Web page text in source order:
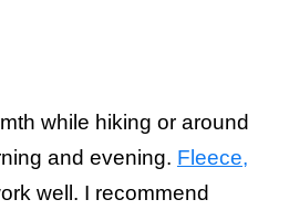
while hiking or around
and evening. Fleece,
well. I recommend